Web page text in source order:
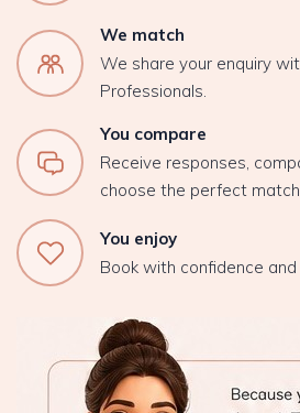
We match
We share your enquiry
Professionals.
You compare
Receive responses,
choose the perfect
You enjoy
Book with confidence